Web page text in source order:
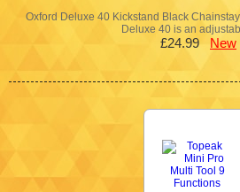
Oxford Deluxe 40 Kickstand Black
Deluxe 40 is an
£24.99 New